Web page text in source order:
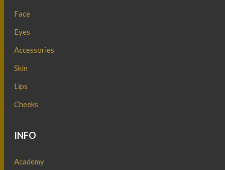
Face
Eyes
Accessories
Skin
Lips
Cheeks
INFO
Academy